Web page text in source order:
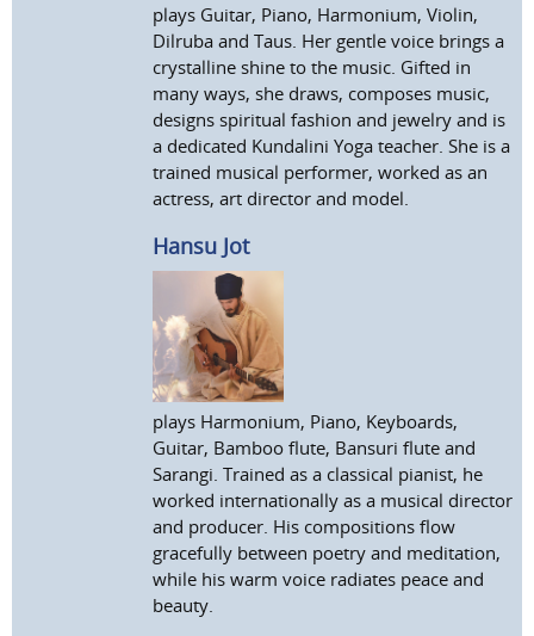
plays Guitar, Piano, Harmonium, Violin,
Dilruba and Taus. Her gentle voice brings a
crystalline shine to the music. Gifted in
many ways, she draws, composes music,
designs spiritual fashion and jewelry and is
a dedicated Kundalini Yoga teacher. She is a
trained musical performer, worked as an
actress, art director and model.
Hansu Jot
plays Harmonium, Piano, Keyboards,
Guitar, Bamboo flute, Bansuri flute and
Sarangi. Trained as a classical pianist, he
worked internationally as a musical director
and producer. His compositions flow
gracefully between poetry and meditation,
while his warm voice radiates peace and
beauty.